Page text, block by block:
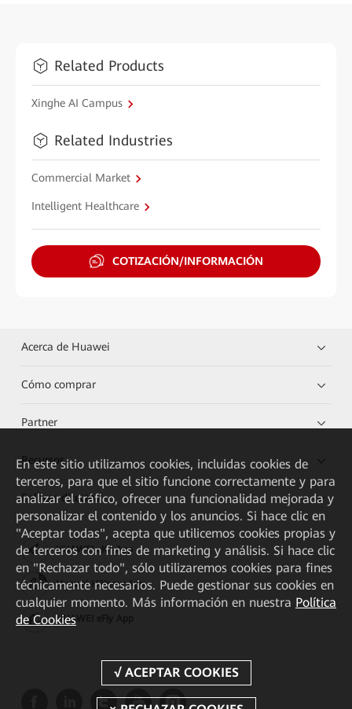
Related Products
Xinghe AI Campus
Related Industries
Commercial Market
Intelligent Healthcare
COTIZACIÓN/INFORMACIÓN
Acerca de Huawei
Cómo comprar
Partner
Recursos
Enlaces directos
HUAWEI eKit App
Huawei HiKnow App
HUAWEI eFly App
En este sitio utilizamos cookies, incluidas cookies de
terceros, para que el sitio funcione correctamente y para
analizar el tráfico, ofrecer una funcionalidad mejorada y
personalizar el contenido y los anuncios. Si hace clic en
"Aceptar todas", acepta que utilicemos cookies propias y
de terceros con fines de marketing y análisis. Si hace clic
en "Rechazar todo", sólo utilizaremos cookies para fines
técnicamente necesarios. Puede gestionar sus cookies en
cualquier momento. Más información en nuestra Política
de Cookies